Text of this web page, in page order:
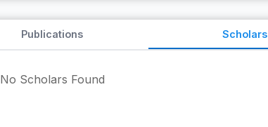
Publications Scholars
No Scholars Found